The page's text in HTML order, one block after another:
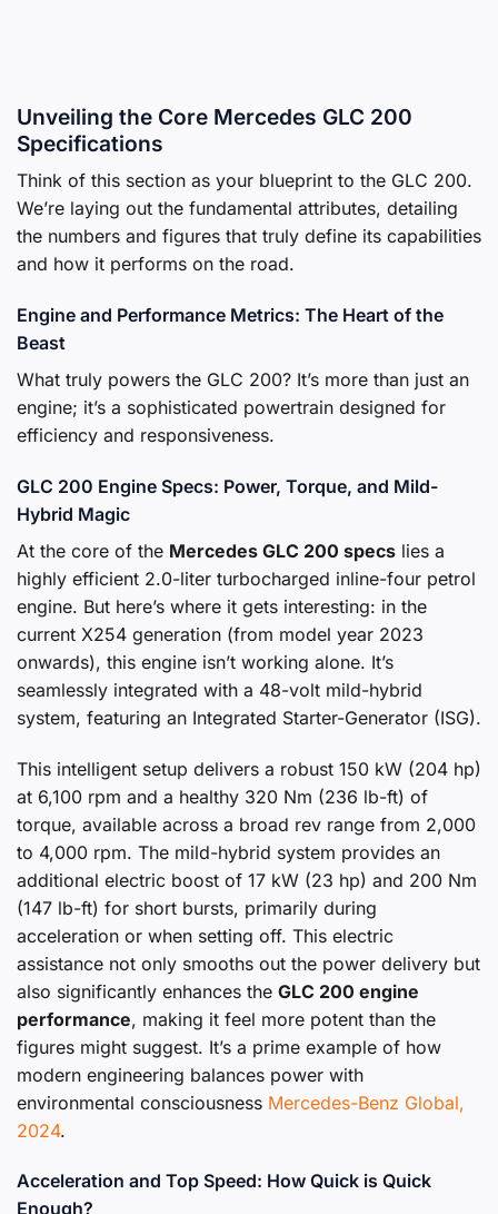
Unveiling the Core Mercedes GLC 200
Specifications
Think of this section as your blueprint to the GLC 200.
We’re laying out the fundamental attributes, detailing
the numbers and figures that truly define its capabilities
and how it performs on the road.
Engine and Performance Metrics: The Heart of the
Beast
What truly powers the GLC 200? It’s more than just an
engine; it’s a sophisticated powertrain designed for
efficiency and responsiveness.
GLC 200 Engine Specs: Power, Torque, and Mild-
Hybrid Magic
At the core of the Mercedes GLC 200 specs lies a
highly efficient 2.0-liter turbocharged inline-four petrol
engine. But here’s where it gets interesting: in the
current X254 generation (from model year 2023
onwards), this engine isn’t working alone. It’s
seamlessly integrated with a 48-volt mild-hybrid
system, featuring an Integrated Starter-Generator (ISG).
This intelligent setup delivers a robust 150 kW (204 hp)
at 6,100 rpm and a healthy 320 Nm (236 lb-ft) of
torque, available across a broad rev range from 2,000
to 4,000 rpm. The mild-hybrid system provides an
additional electric boost of 17 kW (23 hp) and 200 Nm
(147 lb-ft) for short bursts, primarily during
acceleration or when setting off. This electric
assistance not only smooths out the power delivery but
also significantly enhances the GLC 200 engine
performance, making it feel more potent than the
figures might suggest. It’s a prime example of how
modern engineering balances power with
environmental consciousness Mercedes-Benz Global,
2024.
Acceleration and Top Speed: How Quick is Quick
Enough?